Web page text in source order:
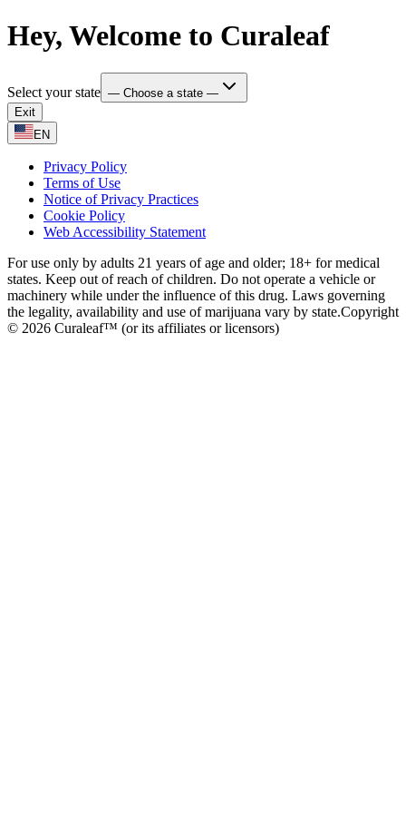
Hey, Welcome to Curaleaf
Select your state — Choose a state —
Exit
EN
Privacy Policy
Terms of Use
Notice of Privacy Practices
Cookie Policy
Web Accessibility Statement
For use only by adults 21 years of age and older; 18+ for medical
states. Keep out of reach of children. Do not operate a vehicle or
machinery while under the influence of this drug. Laws governing
the legality, availability and use of marijuana vary by state.Copyright
© 2026 Curaleaf™ (or its affiliates or licensors)